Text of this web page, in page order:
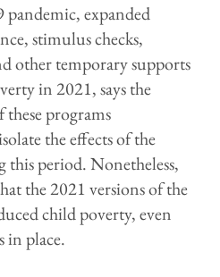
expanded
stimulus checks,
other temporary supports
in 2021, says the
programs
the effects of the
period. Nonetheless,
the 2021 versions of the
child poverty, even
in place.